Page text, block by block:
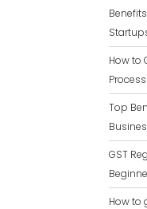
How to
Process
Top
GST
How to